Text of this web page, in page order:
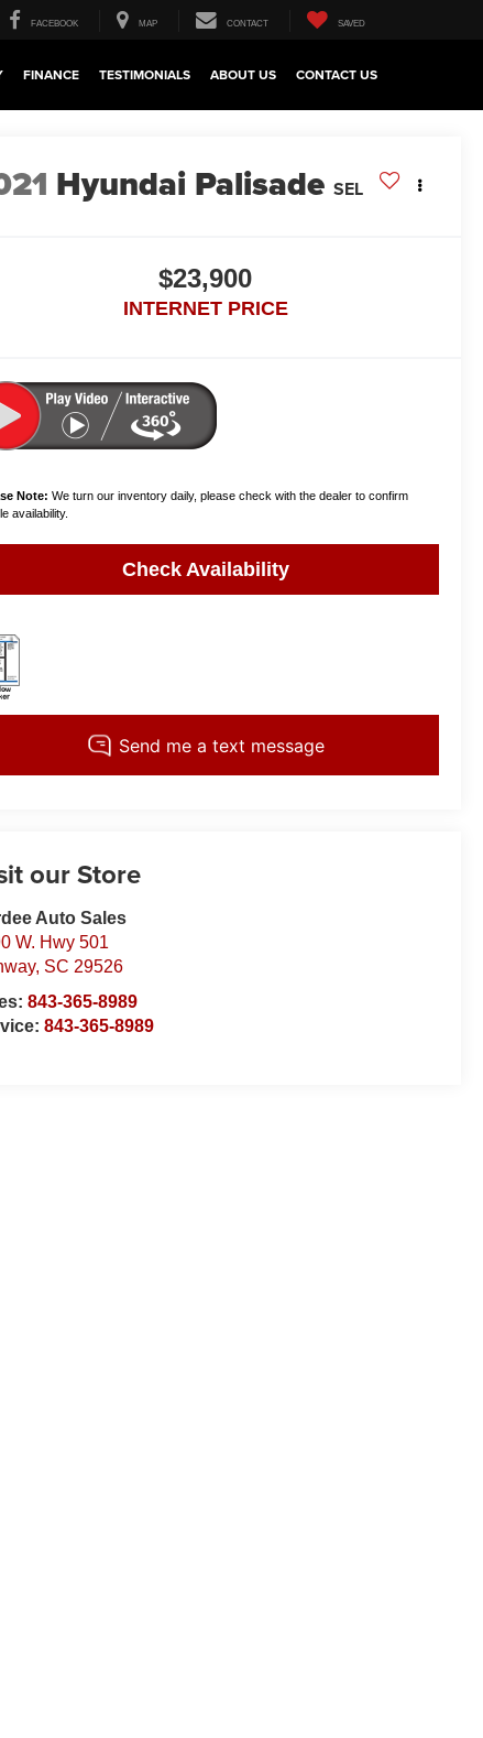
FACEBOOK MAP CONTACT SAVED
FINANCE TESTIMONIALS ABOUT US CONTACT US
Hyundai Palisade SEL
$23,900
INTERNET PRICE
Note: We turn our inventory daily, please check with the dealer to confirm
availability.
Check Availability
our Store
Auto Sales
W. Hwy 501
, SC 29526
843-365-8989
843-365-8989